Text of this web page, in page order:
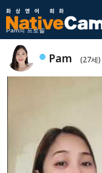
Pam의 프로필
Pam (27세)